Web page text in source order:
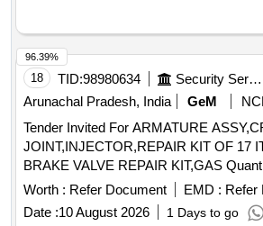
18 TID:98980634 Security Services
Arunachal Pradesh, India
GeM
Tender Invited For ARMATURE
JOINT,INJECTOR,REPAIR KIT OF 17
BRAKE VALVE
Worth : Refer Document EMD : Refer
Date :10 August 2026 1 Days to go
96.39%